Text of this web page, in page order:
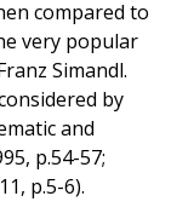
compared to
very popular
Simandl.
by
and
p.54-57;
p.5-6).